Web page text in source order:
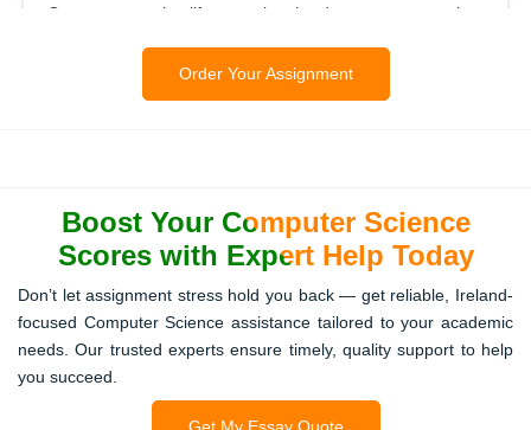
Our experts simplify complex hardware concepts into
We break down abstract concepts like automata and
Turing machines into clear, practical solutions for your
assignments.
Computer Graphics Assignments
Need to create visual simulations or graphic models? We
Order Your Assignment
Boost Your Computer Science
Scores with Expert Help Today
Don’t let assignment stress hold you back — get reliable, Ireland-
focused Computer Science assistance tailored to your academic
needs. Our trusted experts ensure timely, quality support to help
you succeed.
Get My Essay Quote